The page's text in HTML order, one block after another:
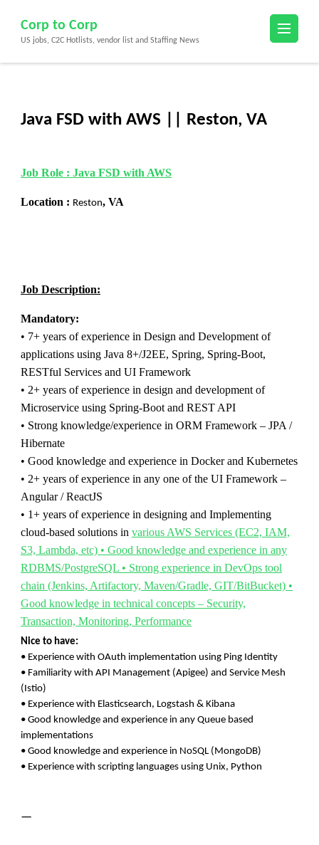
content
(Press
Corp to Corp
US jobs, C2C Hotlists, vendor list and Staffing News
Java FSD with AWS || Reston, VA
Job Role : Java FSD with AWS
Location : Reston, VA
Job Description:
Mandatory:
• 7+ years of experience in Design and Development of
applications using Java 8+/J2EE, Spring, Spring-Boot,
RESTful Services and UI Framework
• 2+ years of experience in design and development of
Microservice using Spring-Boot and REST API
• Strong knowledge/experience in ORM Framework – JPA /
Hibernate
• Good knowledge and experience in Docker and Kubernetes
• 2+ years of experience in any one of the UI Framework –
Angular / ReactJS
• 1+ years of experience in designing and Implementing
cloud-based solutions in various AWS Services (EC2, IAM,
S3, Lambda, etc) • Good knowledge and experience in any
RDBMS/PostgreSQL • Strong experience in DevOps tool
chain (Jenkins, Artifactory, Maven/Gradle, GIT/BitBucket) •
Good knowledge in technical concepts – Security,
Transaction, Monitoring, Performance
Nice to have:
• Experience with OAuth implementation using Ping Identity
• Familiarity with API Management (Apigee) and Service Mesh
(Istio)
• Experience with Elasticsearch, Logstash & Kibana
• Good knowledge and experience in any Queue based
implementations
• Good knowledge and experience in NoSQL (MongoDB)
• Experience with scripting languages using Unix, Python
—